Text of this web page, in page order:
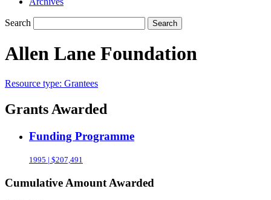
Search Search
Allen Lane Foundation
Resource type: Grantees
Grants Awarded
Funding Programme
1995 | $207,491
Cumulative Amount Awarded